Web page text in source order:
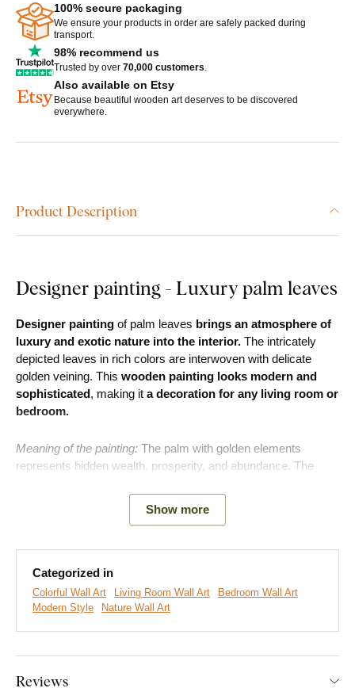
100% secure packaging
We ensure your products in order are safely packed during
transport.
98% recommend us
Trusted by over 70,000 customers
Also available on Etsy
Because beautiful wooden art deserves to be discovered
everywhere.
Product Description
Designer painting - Luxury palm leaves
Designer painting of palm leaves brings an atmosphere of
luxury and exotic nature into the interior. The intricately
depicted leaves in rich colors are interwoven with delicate
golden veining. This wooden painting looks modern and
sophisticated, making it a decoration for any living room or
bedroom.
Meaning of the painting: The palm with golden elements
represents hidden wealth, prosperity, and abundance. The
owner of their own journey to victory and recognition.
Show more
Categorized in
Colorful Wall Art Living Room Wall Art
Bedroom Wall Art
Modern Style
Nature Wall Art
Reviews